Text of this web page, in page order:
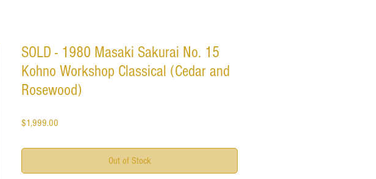
SOLD - 1980 Masaki Sakurai No. 15
Kohno Workshop Classical (Cedar and
Rosewood)
$1,999.00
Out of Stock